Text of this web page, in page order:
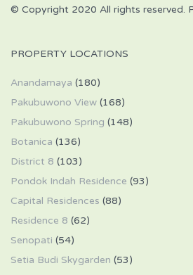
© Copyright 2020 All rights reserved.
PROPERTY LOCATIONS
Anandamaya (180)
Pakubuwono View (168)
Pakubuwono Spring (148)
Botanica (136)
District 8 (103)
Pondok Indah Residence (93)
Capital Residences (88)
Residence 8 (62)
Senopati (54)
Setia Budi Skygarden (53)